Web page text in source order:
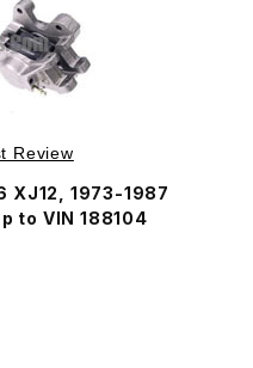
Caliper, Right Rear
Rear AAU3378
Review
XJ12, 1973-1987
to VIN 188104